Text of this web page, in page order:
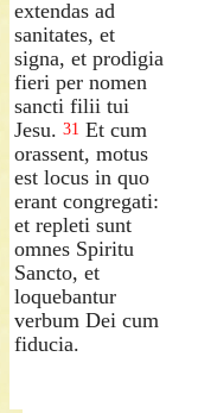
extendas ad
sanitates, et
signa, et prodigia
fieri per nomen
sancti filii tui
Jesu. 31 Et cum
orassent, motus
est locus in quo
erant congregati:
et repleti sunt
omnes Spiritu
Sancto, et
loquebantur
verbum Dei cum
fiducia.